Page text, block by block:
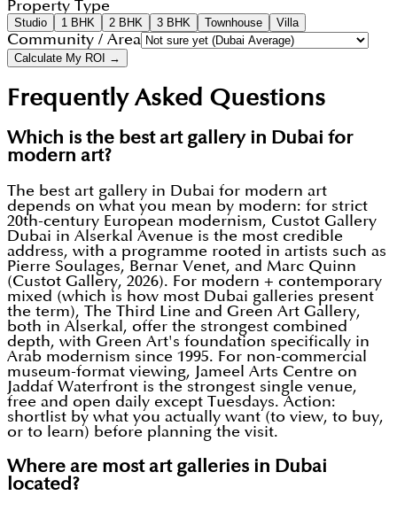
Property Type
Studio 1 BHK 2 BHK 3 BHK Townhouse Villa
Community / Area
Calculate My ROI →
Frequently Asked Questions
Which is the best art gallery in Dubai for
modern art?
The best art gallery in Dubai for modern art
depends on what you mean by modern: for strict
20th-century European modernism, Custot Gallery
Dubai in Alserkal Avenue is the most credible
address, with a programme rooted in artists such as
Pierre Soulages, Bernar Venet, and Marc Quinn
(Custot Gallery, 2026). For modern + contemporary
mixed (which is how most Dubai galleries present
the term), The Third Line and Green Art Gallery,
both in Alserkal, offer the strongest combined
depth, with Green Art's foundation specifically in
Arab modernism since 1995. For non-commercial
museum-format viewing, Jameel Arts Centre on
Jaddaf Waterfront is the strongest single venue,
free and open daily except Tuesdays. Action:
shortlist by what you actually want (to view, to buy,
or to learn) before planning the visit.
Where are most art galleries in Dubai
located?